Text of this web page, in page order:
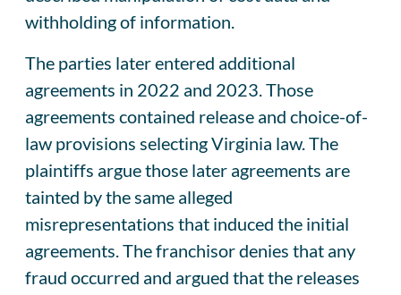
withholding of information.
The parties later entered additional
agreements in 2022 and 2023. Those
agreements contained release and choice-of-
law provisions selecting Virginia law. The
plaintiffs argue those later agreements are
tainted by the same alleged
misrepresentations that induced the initial
agreements. The franchisor denies that any
fraud occurred and argued that the releases